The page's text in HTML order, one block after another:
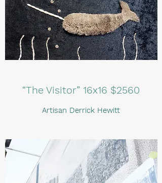
“The Visitor” 16x16 $2560
Artisan Derrick Hewitt